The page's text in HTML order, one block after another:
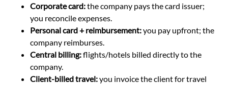
Corporate card:the company pays the card issuer;
you reconcile expenses.
Personal card + reimbursement:you pay upfront; the
company reimburses.
Central billing:flights/hotels billed directly to the
company.
Client-billed travel:you invoice the client for travel